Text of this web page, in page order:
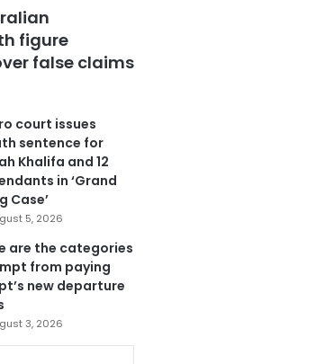
figure
false claims
court issues
sentence for
Khalifa and 12
in ‘Grand
Case’
5, 2026
are the categories
from paying
new departure
3, 2026